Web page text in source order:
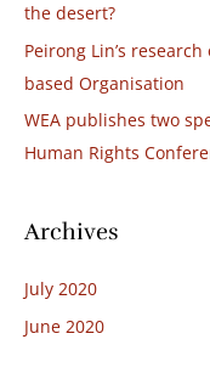
:
the desert?
Peirong Lin’s
based Organisation​
WEA publishes two
Human Rights
Archives
July 2020
June 2020